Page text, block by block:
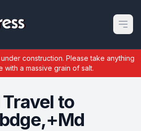
Open
under construction. Please take anything
with a massive grain of salt.
to